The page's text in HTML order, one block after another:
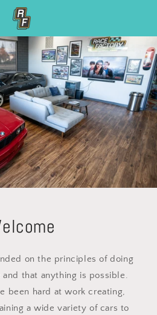
on the principles of doing
that anything is possible.
been hard at work creating,
a wide variety of cars to